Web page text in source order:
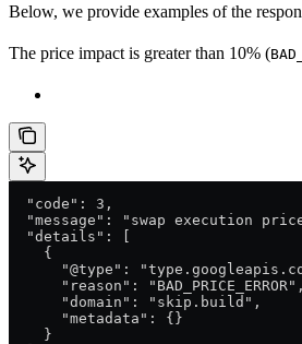
Below, we provide examples of the
The price impact is greater than 10% (
  "code": 3,
"message": "swap execution
  "details": [
    {
"@type":
      "reason": "BAD_PRICE_ERROR",
      "domain": "skip.build",
      "metadata": {}
    }